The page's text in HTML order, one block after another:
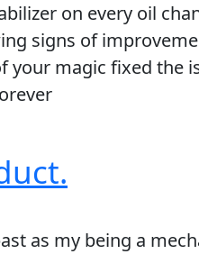
on every oil
signs of
magic fixed the
as my being a